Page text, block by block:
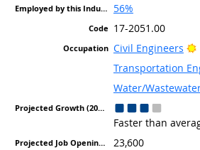
56%
17-2051.00
Civil Engineers
Transportation
Water/
Faster than
23,600